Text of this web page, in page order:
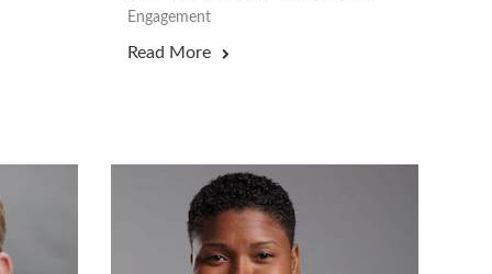
Engagement
Read More